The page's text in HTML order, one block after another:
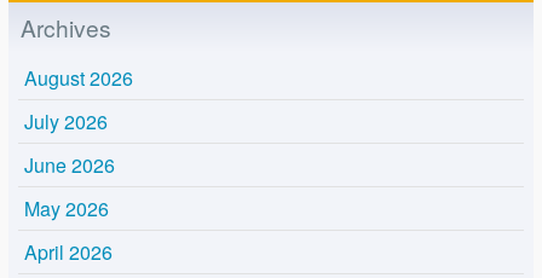
Archives
August 2026
July 2026
June 2026
May 2026
April 2026